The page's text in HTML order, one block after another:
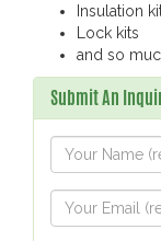
Insulation
Lock kits
and so
Submit An